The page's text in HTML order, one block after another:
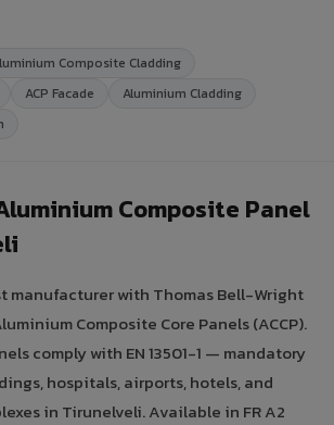
Composite Cladding
ACP Facade
Aluminium Cladding
Composite Panel
manufacturer with Thomas Bell-Wright
Composite Core Panels (ACCP).
comply with EN 13501-1 — mandatory
hospitals, airports, hotels, and
in Tirunelveli. Available in FR A2